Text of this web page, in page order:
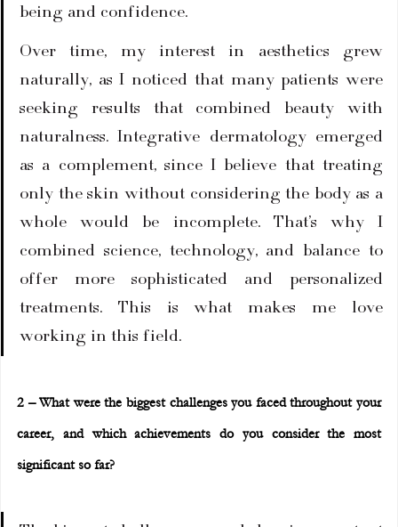
being and confidence.
Over time, my interest in aesthetics grew
naturally, as I noticed that many patients were
seeking results that combined beauty with
naturalness. Integrative dermatology emerged
as a complement, since I believe that treating
only the skin without considering the body as a
whole would be incomplete. That’s why I
combined science, technology, and balance to
offer more sophisticated and personalized
treatments. This is what makes me love
working in this field.
2 – What were the biggest challenges you faced throughout your
career, and which achievements do you consider the most
significant so far?